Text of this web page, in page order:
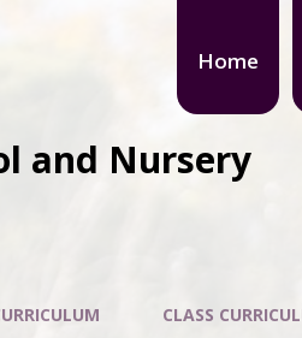
Home
and Nursery
CLASS